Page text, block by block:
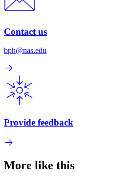
Contact us
bph@nas.edu
Provide feedback
More like this